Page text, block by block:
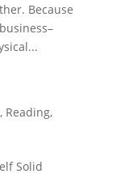
Because
, Reading,
Solid